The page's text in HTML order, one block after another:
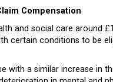
Compensation
and social care around
certain conditions to be
with a similar increase in